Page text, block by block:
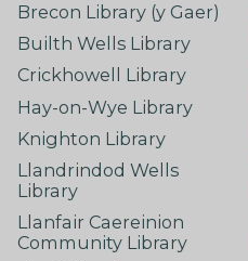
Brecon Library (y Gaer)
Builth Wells Library
Crickhowell Library
Hay-on-Wye Library
Knighton Library
Llandrindod Wells
Library
Llanfair Caereinion
Community Library